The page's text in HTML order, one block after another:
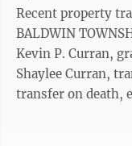
Recent property
BALDWIN TOWNSHIP Quit claim deed:
Kevin P. Curran,
Shaylee Curran,
transfer on death,